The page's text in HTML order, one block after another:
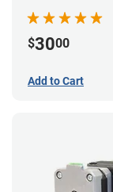
$3000
Add to Cart